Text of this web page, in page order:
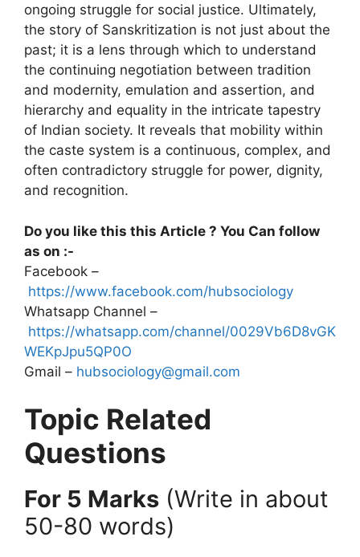
ongoing struggle for social justice. Ultimately,
the story of Sanskritization is not just about the
past; it is a lens through which to understand
the continuing negotiation between tradition
and modernity, emulation and assertion, and
hierarchy and equality in the intricate tapestry
of Indian society. It reveals that mobility within
the caste system is a continuous, complex, and
often contradictory struggle for power, dignity,
and recognition.
Do you like this this Article ? You Can follow
as on :-
Facebook –
https://www.facebook.com/hubsociology
Whatsapp Channel –
https://whatsapp.com/channel/0029Vb6D8vGK
WEKpJpu5QP0O
Gmail – hubsociology@gmail.com
Topic Related
Questions
For 5 Marks (Write in about
50-80 words)